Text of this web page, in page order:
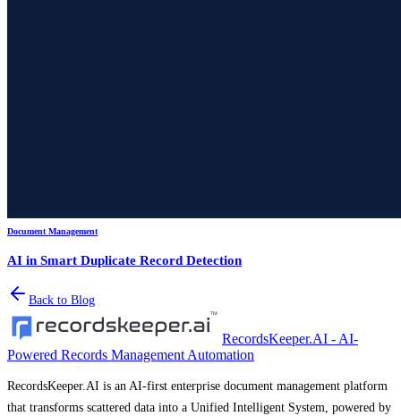
Document Management
AI in Smart Duplicate Record Detection
Back to Blog
RecordsKeeper.AI - AI-
Powered Records Management Automation
RecordsKeeper.AI is an AI-first enterprise document management platform
that transforms scattered data into a Unified Intelligent System, powered by